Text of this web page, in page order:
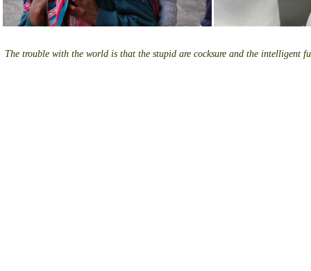
The trouble with the world is that the stupid are cocksure and the intelligent